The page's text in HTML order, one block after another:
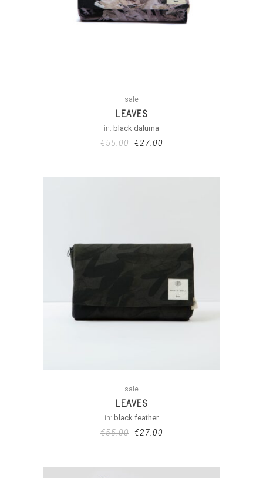
sale
LEAVES
in: black daluma
€55.00 €27.00
sale
LEAVES
in: black feather
€55.00 €27.00